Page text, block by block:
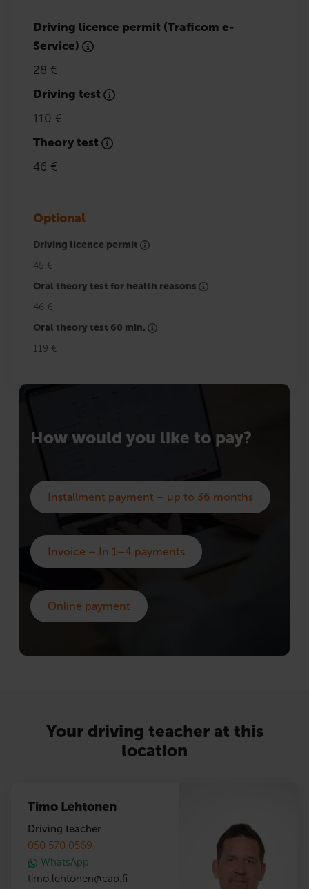
Driving licence permit (Traficom e-
Service)
28 €
Driving test
110 €
Theory test
46 €
Optional
Driving licence permit
45 €
Oral theory test for health reasons
46 €
Oral theory test 60 min.
119 €
How would you like to pay?
Installment payment – up to 36 months
Invoice – In 1–4 payments
Online payment
Your driving teacher at this
location
Timo Lehtonen
Driving teacher
050 570 0569
WhatsApp
timo.lehtonen@cap.fi